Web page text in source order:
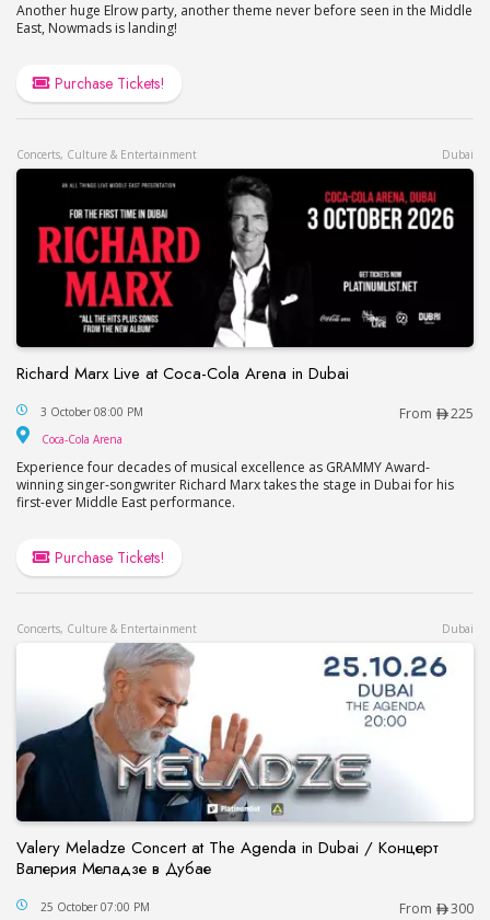
Another huge Elrow party, another theme never before seen in the Middle
East, Nowmads is landing!
Purchase Tickets!
Concerts, Culture & Entertainment Dubai
Richard Marx Live at Coca-Cola Arena in Dubai
Richard Marx Live at Coca-Cola Arena in Dubai
3 October 08:00 PM From 225
Coca-Cola Arena
Experience four decades of musical excellence as GRAMMY Award-
winning singer-songwriter Richard Marx takes the stage in Dubai for his
first-ever Middle East performance.
Purchase Tickets!
Concerts, Culture & Entertainment Dubai
Valery Meladze Concert at The Agenda in Dubai / Концерт
Валерия Меладзе в Дубае
Valery Meladze Concert at The Agenda in
25 October 07:00 PM From 300